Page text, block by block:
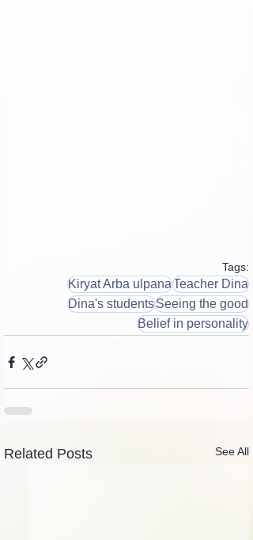
Tags:
Kiryat Arba ulpanaTeacher Dina
Dina's studentsSeeing the good
Belief in personality
Related Posts See All